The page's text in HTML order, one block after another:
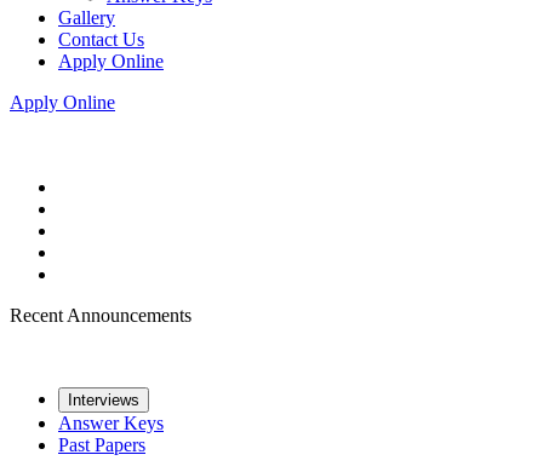
Gallery
Contact Us
Apply Online
Apply Online
Recent Announcements
Interviews
Answer Keys
Past Papers